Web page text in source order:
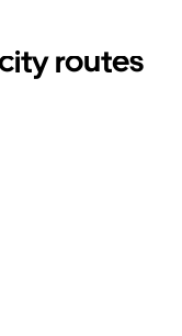
routes